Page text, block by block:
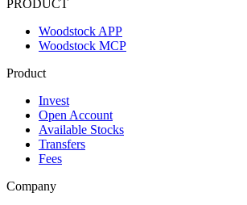
PRODUCT
Woodstock APP
Woodstock MCP
Product
Invest
Open Account
Available Stocks
Transfers
Fees
Company